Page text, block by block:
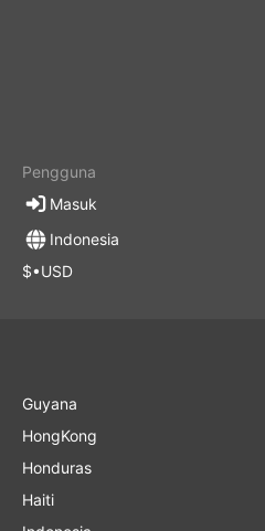
Pengguna
Masuk
Indonesia
$•USD
Guyana
HongKong
Honduras
Haiti